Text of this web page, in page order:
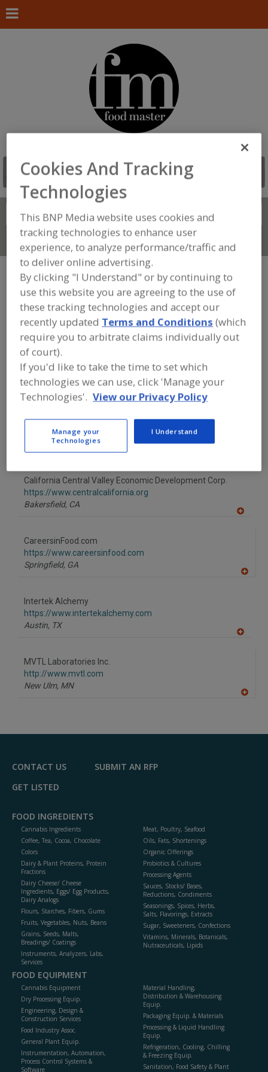
Search
Connect With Us
FOOD PROCESSING EQUIPMENT»
SERVICES »PERSONNEL SERVICES FOR
FOOD INDUSTRY
Find equipment manufacturers and
suppliers of Personnel Services for
Food Industry for the food and
beverage processing/manufacturing
industry.
AGRI-Associates Inc.
https://agriassociates.com
Alpharetta,GA
California Central Valley Economic Development Corp.
https://www.centralcalifornia.org
Bakersfield, CA
CareersinFood.com
https://www.careersinfood.com
Springfield, GA
Intertek Alchemy
https://www.intertekalchemy.com
Austin, TX
MVTL Laboratories Inc.
http://www.mvtl.com
New Ulm, MN
F
CONTACT US
SUBMIT AN RFP
GET LISTED
FOOD INGREDIENTS
Cannabis Ingredients
Coffee, Tea, Cocoa, Chocolate
Colors
Dairy & Plant Proteins, Protein
Fractions
Dairy Cheese/ Cheese
Ingredients, Eggs/ Egg Products,
Dairy Analogs
Flours, Starches, Fibers, Gums
Fruits, Vegetables, Nuts, Beans
Grains, Seeds, Malts,
Breadings/ Coatings
Instruments, Analyzers, Labs,
Services
Meat, Poultry, Seafood
Oils, Fats, Shortenings
Organic Offerings
Probiotics & Cultures
Processing Agents
Sauces, Stocks/ Bases,
Reductions, Condiments
Seasonings, Spices, Herbs,
Salts, Flavorings, Extracts
Sugar, Sweeteners, Confections
Vitamins, Minerals, Botanicals,
Nutraceuticals, Lipids
FOOD EQUIPMENT
Cannabis Equipment
Dry Processing Equip.
Engineering, Design &
Construction Services
Food Industry Assoc.
General Plant Equip.
Instrumentation, Automation,
Process Control Systems &
Software
Material Handling,
Distribution & Warehousing
Equip.
Packaging Equip. & Materials
Processing & Liquid Handling
Equip.
Refrigeration, Cooling, Chilling
& Freezing Equip.
Sanitation, Food Safety & Plant
Cookies And Tracking
Technologies
This BNP Media website uses cookies and
tracking technologies to enhance user
experience, to analyze performance/traffic and
to deliver online advertising.
By clicking "I Understand" or by continuing to
use this website you are agreeing to the use of
these tracking technologies and accept our
recently updated Terms and Conditions (which
require you to arbitrate claims individually out
of court).
If you'd like to take the time to set which
technologies we can use, click 'Manage your
Technologies'. View our Privacy Policy
Manage your
Technologies
I Understand